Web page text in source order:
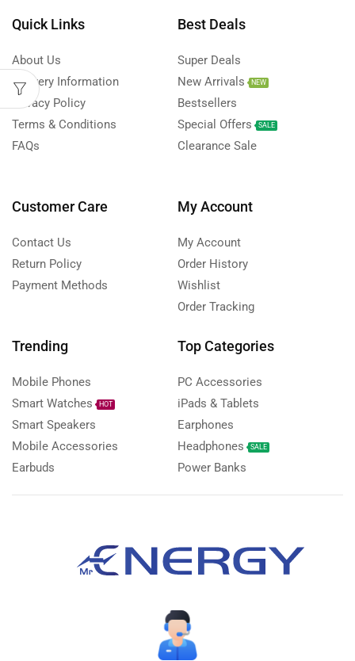
Quick Links
About Us
Delivery Information
Privacy Policy
Terms & Conditions
FAQs
Best Deals
Super Deals
New Arrivals
NEW
Bestsellers
Special Offers
SALE
Clearance Sale
Customer Care
Contact Us
Return Policy
Payment Methods
My Account
My Account
Order History
Wishlist
Order Tracking
Trending
Mobile Phones
Smart Watches
HOT
Smart Speakers
Mobile Accessories
Earbuds
Top Categories
PC Accessories
iPads & Tablets
Earphones
Headphones
SALE
Power Banks